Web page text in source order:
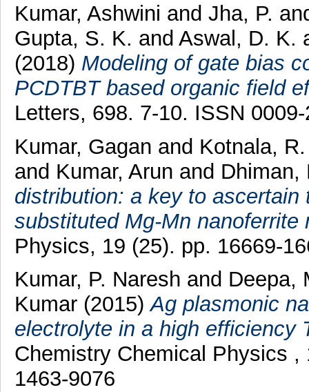
Kumar, Ashwini and Jha, P.
Gupta, S. K. and Aswal, D. K.
(2018) Modeling of gate bias
PCDTBT based organic field
Letters, 698. 7-10. ISSN
Kumar, Gagan and Kotnala,
and Kumar, Arun and Dhiman,
distribution: a key to
substituted Mg-Mn nanoferrite
Physics, 19 (25). pp. 16669-
Kumar, P. Naresh and Deepa,
Kumar (2015)Ag plasmonic
electrolyte in a high efficiency
Chemistry Chemical Physics
1463-9076